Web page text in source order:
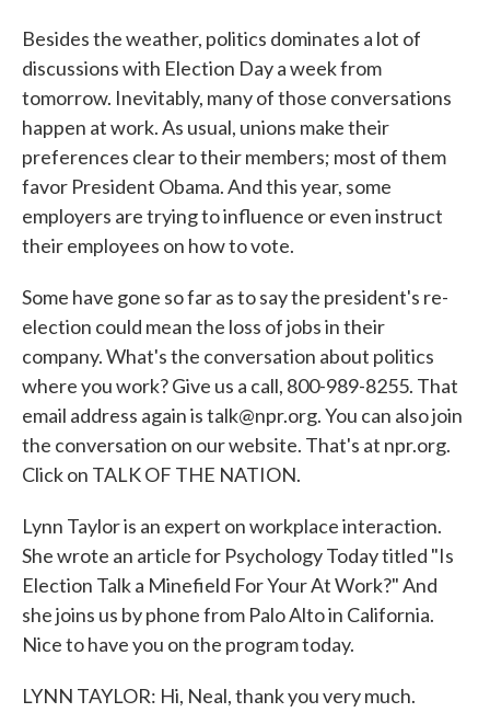
Besides the weather, politics dominates a lot of
discussions with Election Day a week from
tomorrow. Inevitably, many of those conversations
happen at work. As usual, unions make their
preferences clear to their members; most of them
favor President Obama. And this year, some
employers are trying to influence or even instruct
their employees on how to vote.
Some have gone so far as to say the president's re-
election could mean the loss of jobs in their
company. What's the conversation about politics
where you work? Give us a call, 800-989-8255. That
email address again is talk@npr.org. You can also join
the conversation on our website. That's at npr.org.
Click on TALK OF THE NATION.
Lynn Taylor is an expert on workplace interaction.
She wrote an article for Psychology Today titled "Is
Election Talk a Minefield For Your At Work?" And
she joins us by phone from Palo Alto in California.
Nice to have you on the program today.
LYNN TAYLOR: Hi, Neal, thank you very much.